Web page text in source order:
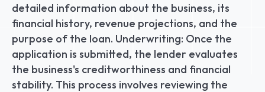
detailed information about the business, its
financial history, revenue projections, and the
purpose of the loan. Underwriting: Once the
application is submitted, the lender evaluates
the business's creditworthiness and financial
stability. This process involves reviewing the